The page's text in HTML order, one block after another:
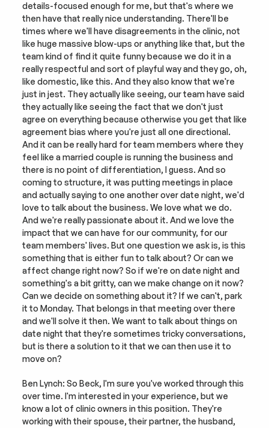
details-focused enough for me, but that's where we
then have that really nice understanding. There'll be
times where we'll have disagreements in the clinic, not
like huge massive blow-ups or anything like that, but the
team kind of find it quite funny because we do it in a
really respectful and sort of playful way and they go, oh,
like domestic, like this. And they also know that we're
just in jest. They actually like seeing, our team have said
they actually like seeing the fact that we don't just
agree on everything because otherwise you get that like
agreement bias where you're just all one directional.
And it can be really hard for team members where they
feel like a married couple is running the business and
there is no point of differentiation, I guess. And so
coming to structure, it was putting meetings in place
and actually saying to one another over date night, we'd
love to talk about the business. We love what we do.
And we're really passionate about it. And we love the
impact that we can have for our community, for our
team members' lives. But one question we ask is, is this
something that is either fun to talk about? Or can we
affect change right now? So if we're on date night and
something's a bit gritty, can we make change on it now?
Can we decide on something about it? If we can't, park
it to Monday. That belongs in that meeting over there
and we'll solve it then. We want to talk about things on
date night that they're sometimes tricky conversations,
but is there a solution to it that we can then use it to
move on?
Ben Lynch: So Beck, I'm sure you've worked through this
over time. I'm interested in your experience, but we
know a lot of clinic owners in this position. They're
working with their spouse, their partner, the husband,